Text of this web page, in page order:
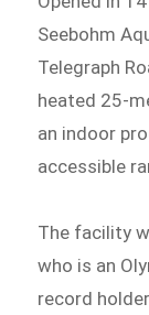
Seebohm
Telegraph
heated 25-
an indoor
accessible
The facility
who is an
record